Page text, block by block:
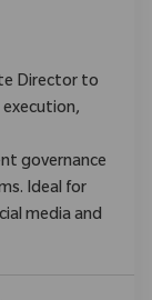
Director to
governance
Ideal for
media and